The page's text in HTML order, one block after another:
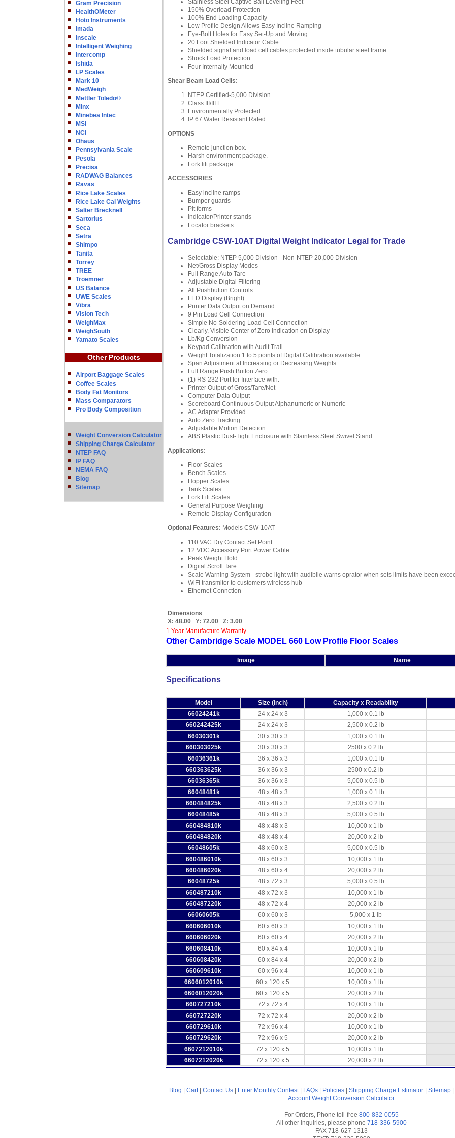
Gram Precision
HealthOMeter
Hoto Instruments
Imada
Inscale
Intelligent Weighing
Intercomp
Ishida
LP Scales
Mark 10
MedWeigh
Mettler Toledo©
Minx
Minebea Intec
MSI
NCI
Ohaus
Pennsylvania Scale
Pesola
Precisa
RADWAG Balances
Ravas
Rice Lake Scales
Rice Lake Cal Weights
Salter Brecknell
Sartorius
Seca
Setra
Shimpo
Tanita
Torrey
TREE
Troemner
US Balance
UWE Scales
Vibra
Vision Tech
WeighMax
WeighSouth
Yamato Scales
Other Products
Airport Baggage Scales
Coffee Scales
Body Fat Monitors
Mass Comparators
Pro Body Composition
Weight Conversion Calculator
Shipping Charge Calculator
NTEP FAQ
IP FAQ
NEMA FAQ
Blog
Sitemap
Stainless Steel Captive Ball Leveling Feet
150% Overload Protection
100% End Loading Capacity
Low Profile Design Allows Easy Incline Ramping
Eye-Bolt Holes for Easy Set-Up and Moving
20 Foot Shielded Indicator Cable
Shielded signal and load cell cables protected inside tubular steel frame.
Shock Load Protection
Four Internally Mounted
Shear Beam Load Cells:
NTEP Certified-5,000 Division
Class III/III L
Environmentally Protected
IP 67 Water Resistant Rated
OPTIONS
Remote junction box.
Harsh environment package.
Fork lift package
ACCESSORIES
Easy incline ramps
Bumper guards
Pit forms
Indicator/Printer stands
Locator brackets
Cambridge CSW-10AT Digital Weight Indicator Legal for Trade
Selectable: NTEP 5,000 Division - Non-NTEP 20,000 Division
Net/Gross Display Modes
Full Range Auto Tare
Adjustable Digital Filtering
All Pushbutton Controls
LED Display (Bright)
Printer Data Output on Demand
9 Pin Load Cell Connection
Simple No-Soldering Load Cell Connection
Clearly, Visible Center of Zero Indication on Display
Lb/Kg Conversion
Keypad Calibration with Audit Trail
Weight Totalization 1 to 5 points of Digital Calibration available
Span Adjustment at Increasing or Decreasing Weights
Full Range Push Button Zero
(1) RS-232 Port for Interface with:
Printer Output of Gross/Tare/Net
Computer Data Output
Scoreboard Continuous Output Alphanumeric or Numeric
AC Adapter Provided
Auto Zero Tracking
Adjustable Motion Detection
ABS Plastic Dust-Tight Enclosure with Stainless Steel Swivel Stand
Applications:
Floor Scales
Bench Scales
Hopper Scales
Tank Scales
Fork Lift Scales
General Purpose Weighing
Remote Display Configuration
Optional Features: Models CSW-10AT
110 VAC Dry Contact Set Point
12 VDC Accessory Port Power Cable
Peak Weight Hold
Digital Scroll Tare
Scale Warning System - strobe light with audibile warns oprator when sets limits have been
WiFi transmitor to customers wireless hub
Ethernet Connction
Dimensions
X: 48.00 Y: 72.00 Z: 3.00
1 Year Manufacture Warranty
Other Cambridge Scale MODEL 660 Low Profile Floor Scales
Image Name
Specifications
Model Size (Inch) Capacity x Readability
66024241k
24 x 24 x 3 1,000 x 0.1 lb
660242425k
24 x 24 x 3 2,500 x 0.2 lb
66030301k
30 x 30 x 3 1,000 x 0.1 lb
660303025k
30 x 30 x 3 2500 x 0.2 lb
66036361k
36 x 36 x 3 1,000 x 0.1 lb
660363625k
36 x 36 x 3 2500 x 0.2 lb
66036365k
36 x 36 x 3 5,000 x 0.5 lb
66048481k
48 x 48 x 3 1,000 x 0.1 lb
660484825k
48 x 48 x 3 2,500 x 0.2 lb
66048485k
48 x 48 x 3 5,000 x 0.5 lb
660484810k
48 x 48 x 3 10,000 x 1 lb
660484820k
48 x 48 x 4 20,000 x 2 lb
66048605k
48 x 60 x 3 5,000 x 0.5 lb
660486010k
48 x 60 x 3 10,000 x 1 lb
660486020k
48 x 60 x 4 20,000 x 2 lb
66048725k
48 x 72 x 3 5,000 x 0.5 lb
660487210k
48 x 72 x 3 10,000 x 1 lb
660487220k
48 x 72 x 4 20,000 x 2 lb
66060605k
60 x 60 x 3 5,000 x 1 lb
660606010k
60 x 60 x 3 10,000 x 1 lb
660606020k
60 x 60 x 4 20,000 x 2 lb
660608410k
60 x 84 x 4 10,000 x 1 lb
660608420k
60 x 84 x 4 20,000 x 2 lb
660609610k
60 x 96 x 4 10,000 x 1 lb
6606012010k
60 x 120 x 5 10,000 x 1 lb
6606012020k
60 x 120 x 5 20,000 x 2 lb
660727210k
72 x 72 x 4 10,000 x 1 lb
660727220k
72 x 72 x 4 20,000 x 2 lb
660729610k
72 x 96 x 4 10,000 x 1 lb
660729620k
72 x 96 x 5 20,000 x 2 lb
6607212010k
72 x 120 x 5 10,000 x 1 lb
6607212020k
72 x 120 x 5 20,000 x 2 lb
Blog Cart| Contact Us Enter Monthly Contest| FAQs Policies Shipping Charge Estimator Sitemap
Account Weight Conversion Calculator
For Orders, Phone toll-free 800-832-0055
All other inquiries, please phone 718-336-5900
FAX 718-627-1313